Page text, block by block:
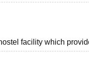
facility which